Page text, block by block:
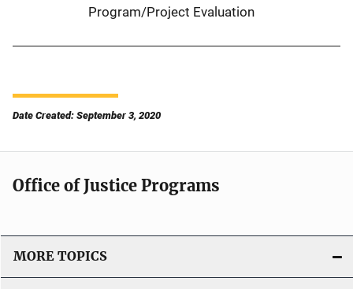
Program/Project Evaluation
Date Created: September 3, 2020
Office of Justice Programs
MORE TOPICS